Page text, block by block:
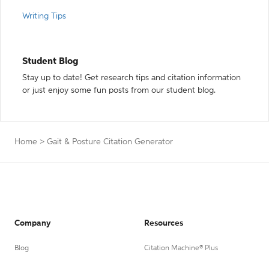
Writing Tips
Student Blog
Stay up to date! Get research tips and citation information
or just enjoy some fun posts from our student blog.
Home > Gait & Posture Citation Generator
Company
Blog
Resources
Citation Machine® Plus